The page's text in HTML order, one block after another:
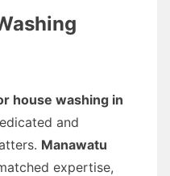
house washing in
and
Manawatu
expertise,